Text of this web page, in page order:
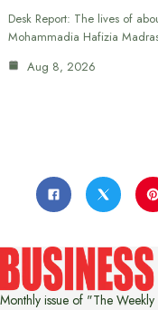
Desk Report: The lives of
Mohammadia Hafizia
Aug 8, 2026
Monthly issue of "The